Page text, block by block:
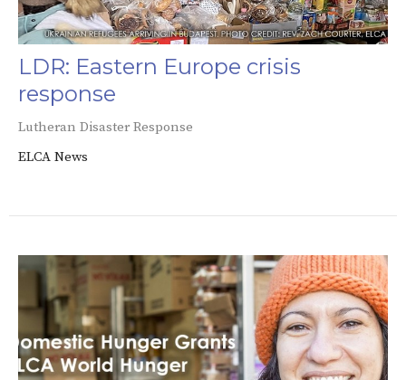
LDR: Eastern Europe crisis
response
Lutheran Disaster Response
ELCA News